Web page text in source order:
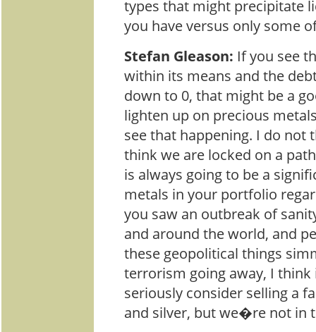
types that might precipitate
you have versus only some
Stefan Gleason: If you see
within its means and the
down to 0, that might be a
lighten up on precious
see that happening. I do not
think we are locked on a
is always going to be a
metals in your portfolio
you saw an outbreak of
and around the world, and
these geopolitical things
terrorism going away, I
seriously consider selling a
and silver, but we�re not in